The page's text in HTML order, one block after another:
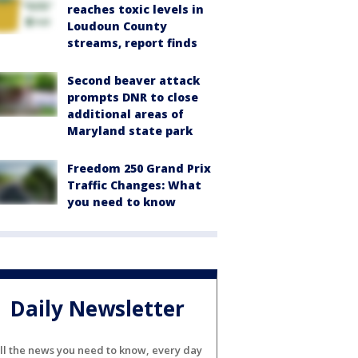
reaches toxic levels in
Loudoun County
streams, report finds
Second beaver attack
prompts DNR to close
additional areas of
Maryland state park
Freedom 250 Grand Prix
Traffic Changes: What
you need to know
Daily Newsletter
the news you need to know, every day